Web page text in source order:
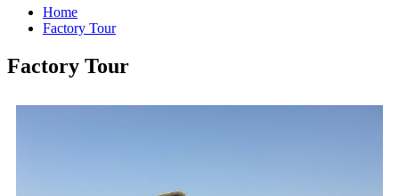
Home
Factory Tour
Factory Tour